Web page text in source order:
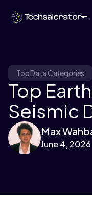
Top Data Categories
Top
Seismic
Max
June 4, 2026